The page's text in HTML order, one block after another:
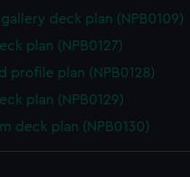
deck plan (NPB0109)
plan (NPB0127)
profile plan (NPB0128)
plan (NPB0129)
deck plan (NPB0130)